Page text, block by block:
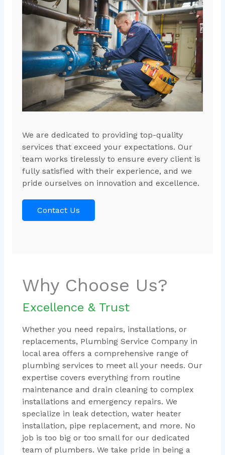
We are dedicated to providing top-quality
services that exceed your expectations. Our
team works tirelessly to ensure every client is
fully satisfied with their experience, and we
pride ourselves on innovation and excellence.
Contact Us
Why Choose Us?
Excellence & Trust
Whether you need repairs, installations, or
replacements, Plumbing Service Company in
local area offers a comprehensive range of
plumbing services to meet all your needs. Our
expertise covers everything from routine
maintenance and drain cleaning to complex
installations and emergency repairs. We
specialize in leak detection, water heater
installation, pipe replacement, and more. No
job is too big or too small for our dedicated
team of plumbers. We take pride in being a